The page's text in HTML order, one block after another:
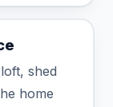
shed
home